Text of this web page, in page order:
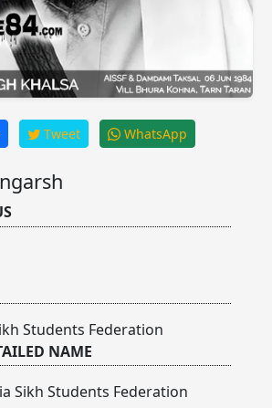
Tweet WhatsApp
Students Federation
NAME
Sikh Students Federation